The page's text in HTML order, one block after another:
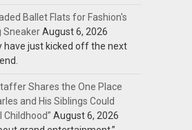
Ballet Flats for Fashion's
SneakerAugust 6, 2026
have just kicked off the next
Shares the One Place
and His Siblings Could
Childhood” August 6, 2026